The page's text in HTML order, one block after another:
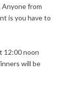
Anyone from
is you have to
12:00 noon
will be